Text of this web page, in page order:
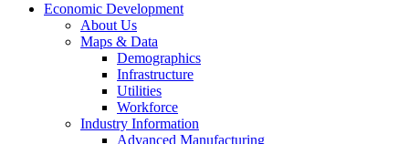
Economic Development
About Us
Maps & Data
Demographics
Infrastructure
Utilities
Workforce
Industry Information
Advanced Manufacturing